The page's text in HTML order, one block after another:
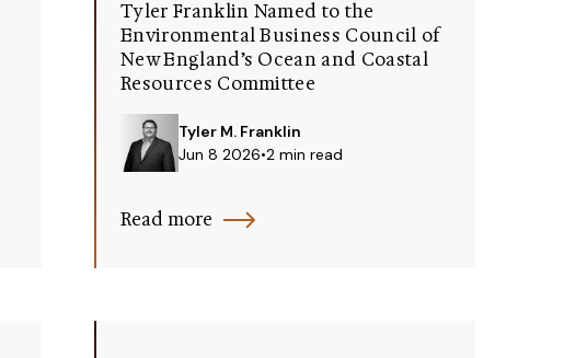
Tyler Franklin Named to the
Environmental Business Council of
New England’s Ocean and Coastal
Resources Committee
Tyler M. Franklin
Jun 8 2026•2 min read
Read more